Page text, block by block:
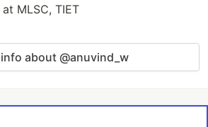
MLSC, TIET
about @anuvind_w